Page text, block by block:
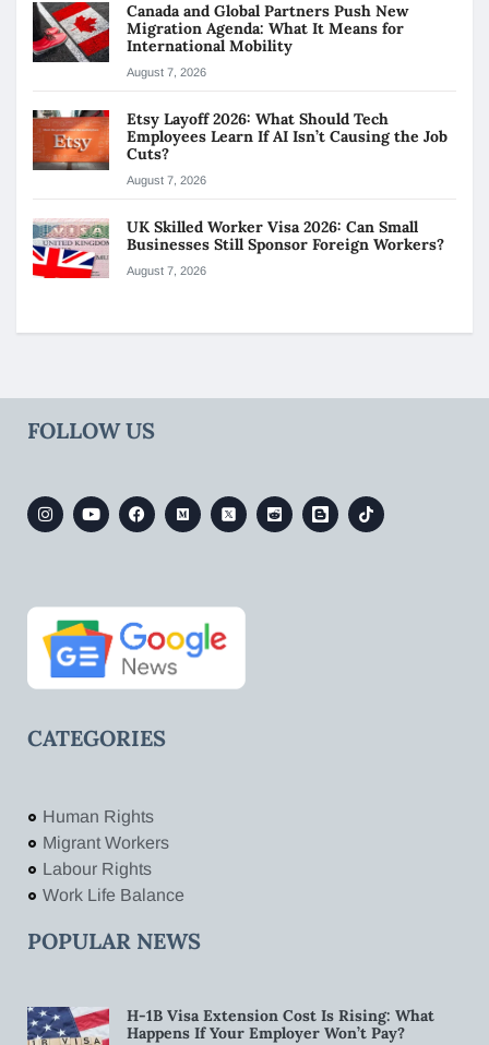
Canada and Global Partners Push New
Migration Agenda: What It Means for
International Mobility
August 7, 2026
Etsy Layoff 2026: What Should Tech
Employees Learn If AI Isn’t Causing the Job
Cuts?
August 7, 2026
UK Skilled Worker Visa 2026: Can Small
Businesses Still Sponsor Foreign Workers?
August 7, 2026
FOLLOW US
CATEGORIES
Human Rights
Migrant Workers
Labour Rights
Work Life Balance
POPULAR NEWS
H-1B Visa Extension Cost Is Rising: What
Happens If Your Employer Won’t Pay?